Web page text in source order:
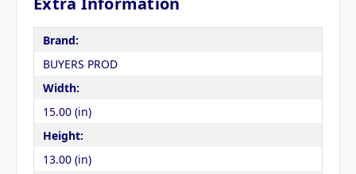
Brand:
BUYERS PROD
Width:
15.00 (in)
Height:
13.00 (in)